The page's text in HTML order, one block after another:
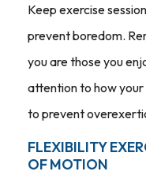
Keep exercise
prevent boredom.
you are those you
attention to how
to prevent
FLEXIBILITY
OF MOTION